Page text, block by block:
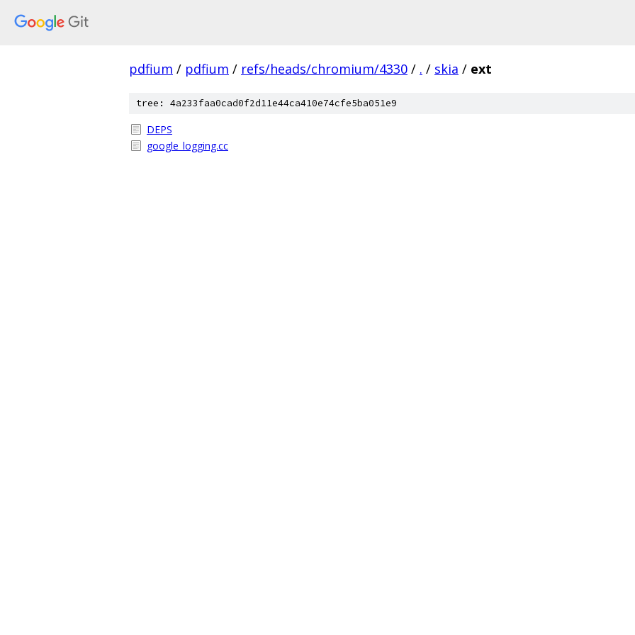
pdfium / pdfium / refs/heads/chromium/4330 / . / skia / ext
tree: 4a233faa0cad0f2d11e44ca410e74cfe5ba051e9
DEPS
google_logging.cc